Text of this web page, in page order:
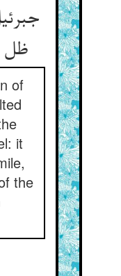
of
it
the